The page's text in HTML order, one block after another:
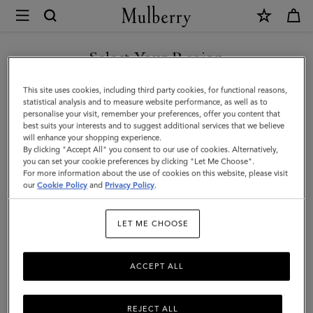
Mulberry
Mulberry
Tree
Earrings
|
Brass
Metal
|
Select Your Region
You are currently browsing the Ireland site but we noticed you
are in United States.
GO TO UNITED STATES SITE
CONTINUE TO IRELAND
SITE
This site uses cookies, including third party cookies, for functional reasons,
statistical analysis and to measure website performance, as well as to
personalise your visit, remember your preferences, offer you content that
best suits your interests and to suggest additional services that we believe
will enhance your shopping experience.
By clicking "Accept All" you consent to our use of cookies. Alternatively,
you can set your cookie preferences by clicking "Let Me Choose".
For more information about the use of cookies on this website, please visit
ourCookie Policy and Privacy Policy.
LET ME CHOOSE
REJECT ALL
ACCEPT ALL